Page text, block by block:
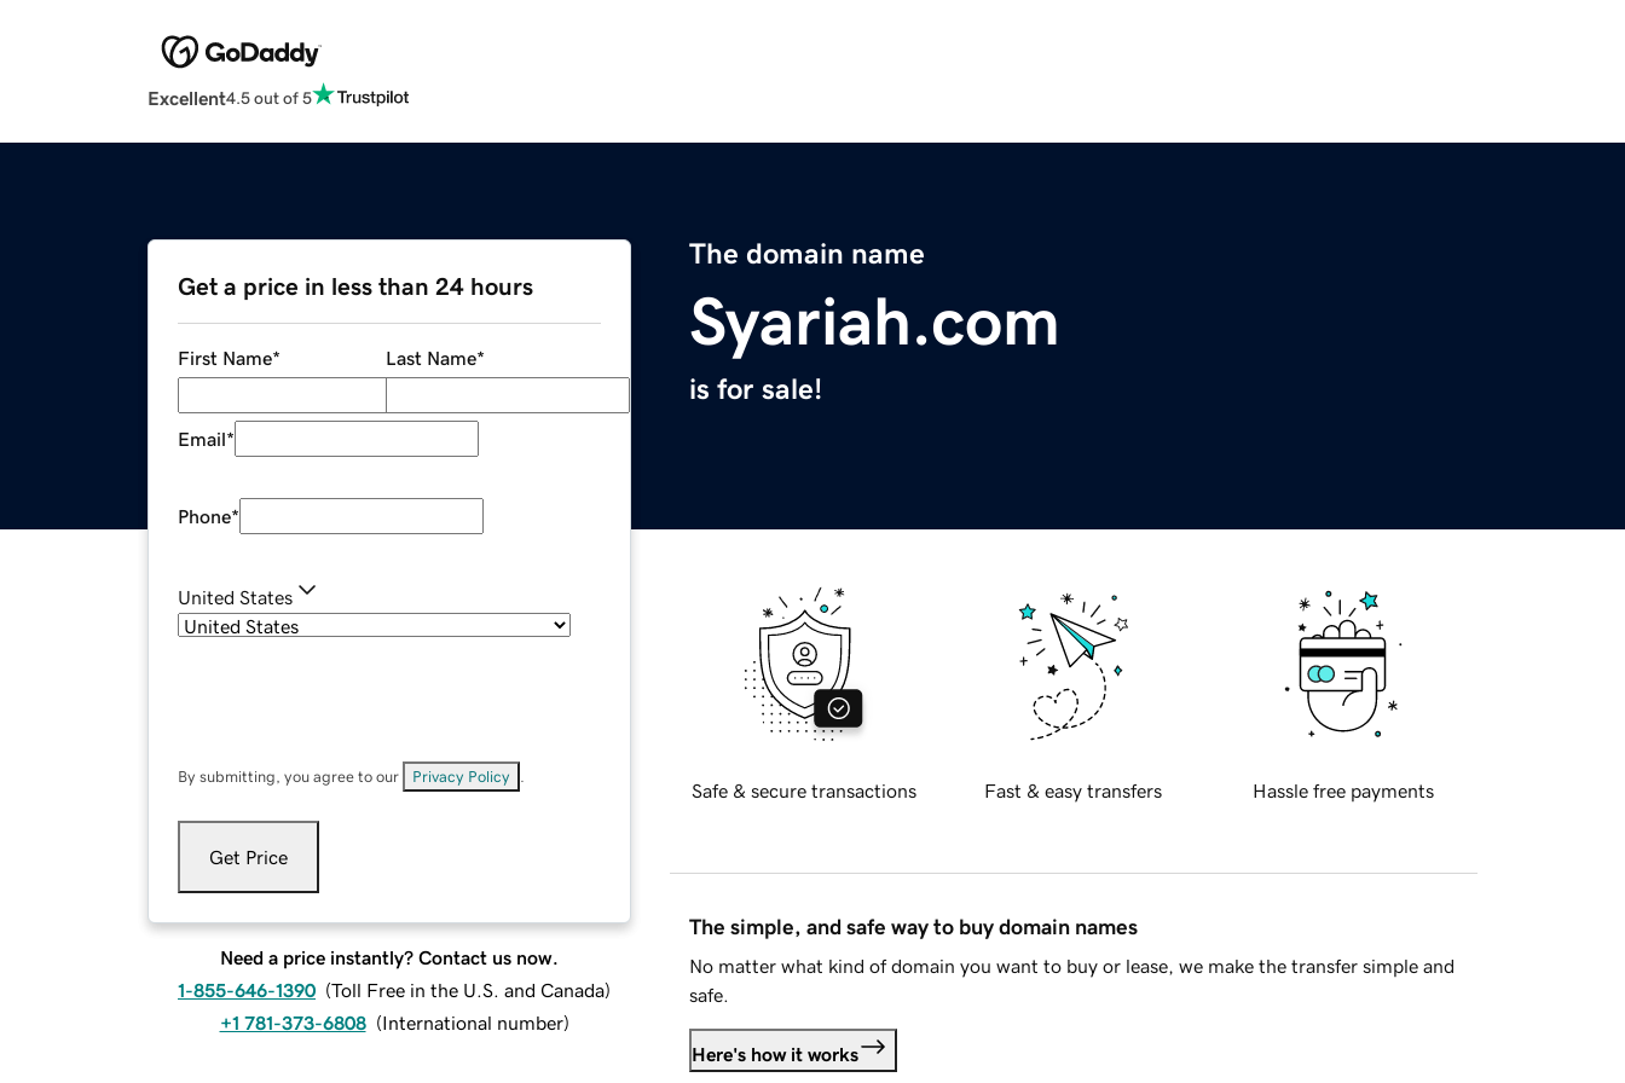
Excellent4.5 out of 5
The domain name
Syariah.com
is for sale!
Get a price in less than 24 hours
First Name* Last Name*
Email*
Phone*
United States
By submitting, you agree to our Privacy Policy
Get Price
Need a price instantly? Contact us now.
1-855-646-1390 (Toll Free in the U.S. and Canada)
+1 781-373-6808 (International number)
Safe & secure transactions Fast & easy transfers Hassle free payments
The simple, and safe way to buy domain names
No matter what kind of domain you want to buy or lease, we make the transfer simple and
safe.
Here's how it works